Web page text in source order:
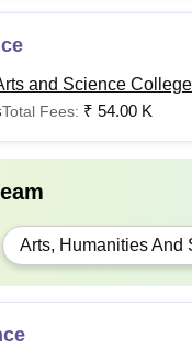
and Science
Total Fees: ₹ 54.00 K
Arts, Humanities And